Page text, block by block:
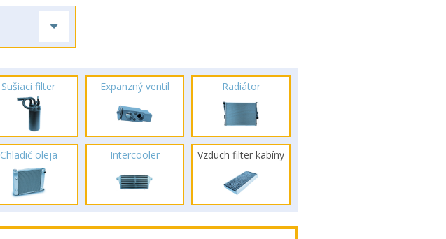
Sušiaci filter Expanzný ventil Radiátor
Chladič oleja Intercooler Vzduch filter kabíny